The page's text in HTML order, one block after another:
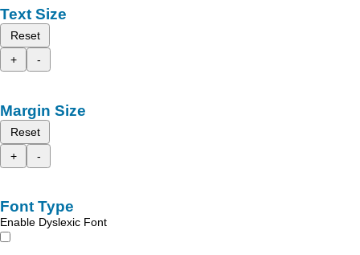
Text Size
Reset
+
-
Margin Size
Reset
+
-
Font Type
Enable Dyslexic Font